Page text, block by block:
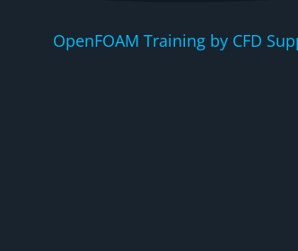
OpenFOAM Training by CFD